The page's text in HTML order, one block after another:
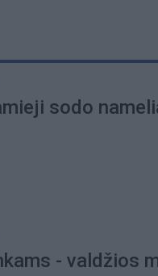
sodo
- valdžios